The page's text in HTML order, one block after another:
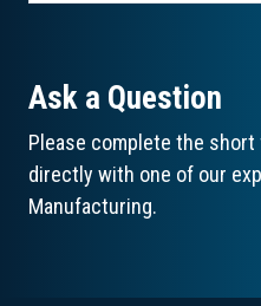
Ask a Question
Please complete the
directly with one of our
Manufacturing.